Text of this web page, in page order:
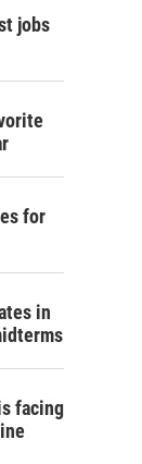
jobs
for
in
facing